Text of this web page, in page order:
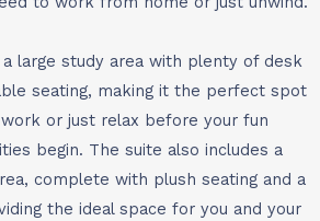
large study area with plenty of desk
seating, making it the perfect spot
or just relax before your fun
begin. The suite also includes a
complete with plush seating and a
the ideal space for you and your